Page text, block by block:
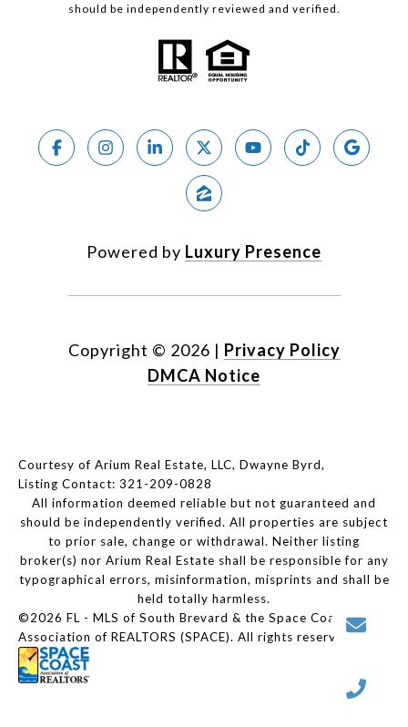
should be independently reviewed and verified.
Powered by Luxury Presence
Copyright © 2026 | Privacy Policy
DMCA Notice
Courtesy of Arium Real Estate, LLC, Dwayne Byrd,
Listing Contact: 321-209-0828
All information deemed reliable but not guaranteed and
should be independently verified. All properties are subject
to prior sale, change or withdrawal. Neither listing
broker(s) nor Arium Real Estate shall be responsible for any
typographical errors, misinformation, misprints and shall be
held totally harmless.
©2026 FL - MLS of South Brevard & the Space Coast
Association of REALTORS (SPACE). All rights reserved.